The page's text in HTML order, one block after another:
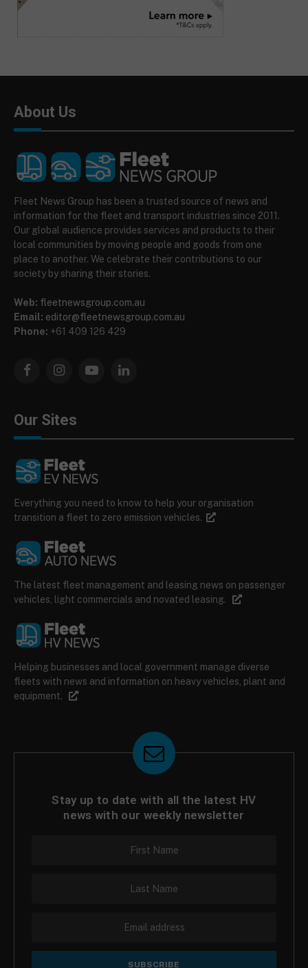
About Us
Fleet News Group has been a trusted source of news and
information for the fleet and transport industries since 2011.
Our global audience provides services and products to their
local communities by moving people and goods from one
place to another. We celebrate their contributions to our
society by sharing their stories.
Web: fleetnewsgroup.com.au
Email: editor@fleetnewsgroup.com.au
Phone: +61 409 126 429
FacebookInstagramYouTubeLinkedIn
Our Sites
Everything you need to know to help your organisation
transition a fleet to zero emission vehicles.
The latest fleet management and leasing news on passenger
vehicles, light commercials and novated leasing.
Helping businesses and local government manage diverse
fleets with news and information on heavy vehicles, plant and
equipment.
Stay up to date with all the latest HV
news with our weekly newsletter